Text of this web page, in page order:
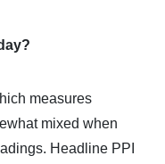
measures
mixed when
Headline PPI